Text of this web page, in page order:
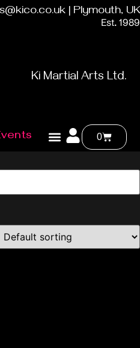
| Plymouth, UK
Est. 1989
Ki Martial Arts Ltd.
0